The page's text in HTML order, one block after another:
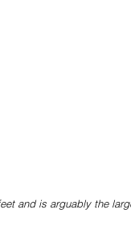
and is arguably the